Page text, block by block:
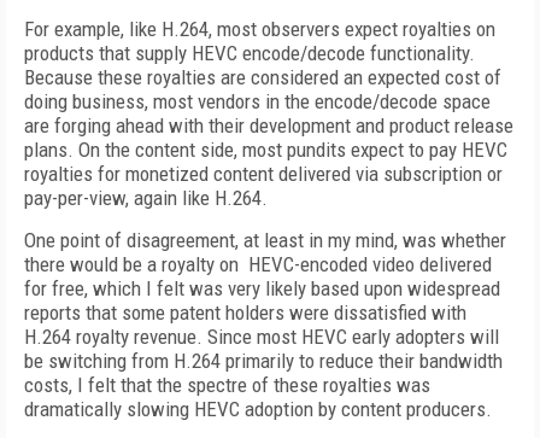
For example, like H.264, most observers expect royalties on
products that supply HEVC encode/decode functionality.
Because these royalties are considered an expected cost of
doing business, most vendors in the encode/decode space
are forging ahead with their development and product release
plans. On the content side, most pundits expect to pay HEVC
royalties for monetized content delivered via subscription or
pay-per-view, again like H.264.
One point of disagreement, at least in my mind, was whether
there would be a royalty on HEVC-encoded video delivered
for free, which I felt was very likely based upon widespread
reports that some patent holders were dissatisfied with
H.264 royalty revenue. Since most HEVC early adopters will
be switching from H.264 primarily to reduce their bandwidth
costs, I felt that the spectre of these royalties was
dramatically slowing HEVC adoption by content producers.